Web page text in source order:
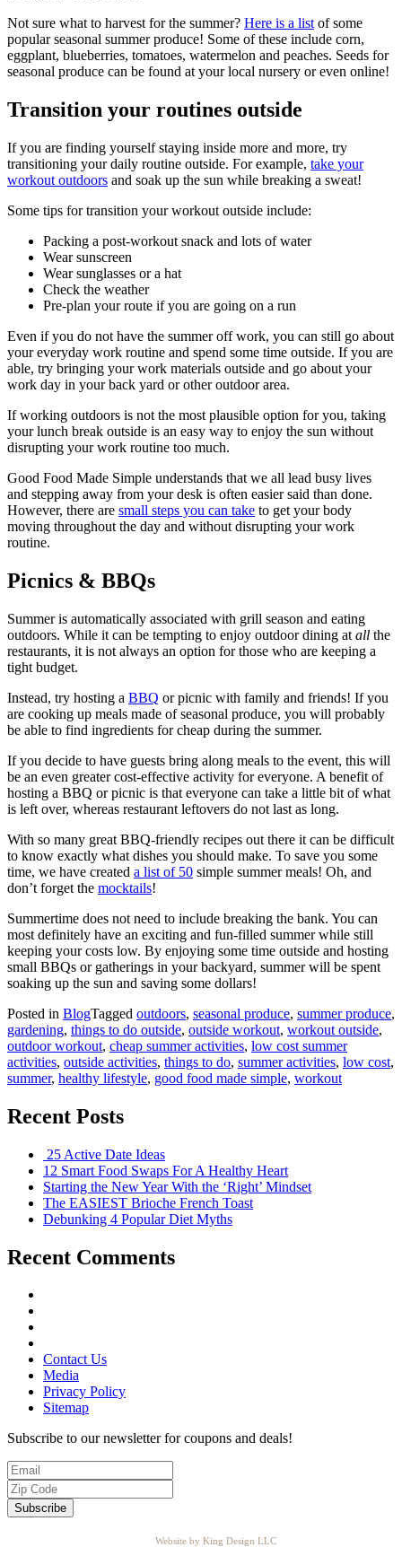
Not sure what to harvest for the summer? Here is a list of some
popular seasonal summer produce! Some of these include corn,
eggplant, blueberries, tomatoes, watermelon and peaches. Seeds for
seasonal produce can be found at your local nursery or even online!
Transition your routines outside
If you are finding yourself staying inside more and more, try
transitioning your daily routine outside. For example, take your
workout outdoors and soak up the sun while breaking a sweat!
Some tips for transition your workout outside include:
Packing a post-workout snack and lots of water
Wear sunscreen
Wear sunglasses or a hat
Check the weather
Pre-plan your route if you are going on a run
Even if you do not have the summer off work, you can still go about
your everyday work routine and spend some time outside. If you are
able, try bringing your work materials outside and go about your
work day in your back yard or other outdoor area.
If working outdoors is not the most plausible option for you, taking
your lunch break outside is an easy way to enjoy the sun without
disrupting your work routine too much.
Good Food Made Simple understands that we all lead busy lives
and stepping away from your desk is often easier said than done.
However, there are small steps you can take to get your body
moving throughout the day and without disrupting your work
routine.
Picnics & BBQs
Summer is automatically associated with grill season and eating
outdoors. While it can be tempting to enjoy outdoor dining at all the
restaurants, it is not always an option for those who are keeping a
tight budget.
Instead, try hosting a BBQ or picnic with family and friends! If you
are cooking up meals made of seasonal produce, you will probably
be able to find ingredients for cheap during the summer.
If you decide to have guests bring along meals to the event, this will
be an even greater cost-effective activity for everyone. A benefit of
hosting a BBQ or picnic is that everyone can take a little bit of what
is left over, whereas restaurant leftovers do not last as long.
With so many great BBQ-friendly recipes out there it can be difficult
to know exactly what dishes you should make. To save you some
time, we have created a list of 50 simple summer meals! Oh, and
don’t forget the mocktails!
Summertime does not need to include breaking the bank. You can
most definitely have an exciting and fun-filled summer while still
keeping your costs low. By enjoying some time outside and hosting
small BBQs or gatherings in your backyard, summer will be spent
soaking up the sun and saving some dollars!
Posted in BlogTagged outdoors, seasonal produce, summer produce,
gardening, things to do outside, outside workout, workout outside,
outdoor workout, cheap summer activities, low cost summer
activities, outside activities, things to do, summer activities, low cost,
summer, healthy lifestyle, good food made simple, workout
Recent Posts
25 Active Date Ideas
12 Smart Food Swaps For A Healthy Heart
Starting the New Year With the ‘Right’ Mindset
The EASIEST Brioche French Toast
Debunking 4 Popular Diet Myths
Recent Comments
Contact Us
Media
Privacy Policy
Sitemap
Subscribe to our newsletter for coupons and deals!
Website by King Design LLC